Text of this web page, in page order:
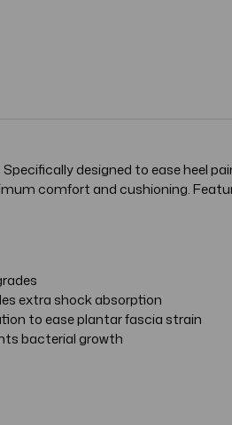
designed to ease heel
comfort and cushioning.
extra shock absorption
to ease plantar fascia strain
bacterial growth